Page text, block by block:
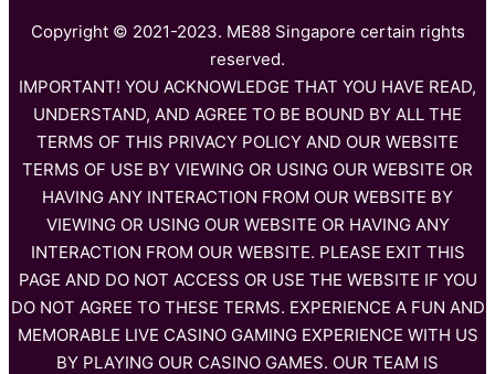
Copyright © 2021-2023. ME88 Singapore certain rights
reserved.
IMPORTANT! YOU ACKNOWLEDGE THAT YOU HAVE READ,
UNDERSTAND, AND AGREE TO BE BOUND BY ALL THE
TERMS OF THIS PRIVACY POLICY AND OUR WEBSITE
TERMS OF USE BY VIEWING OR USING OUR WEBSITE OR
HAVING ANY INTERACTION FROM OUR WEBSITE BY
VIEWING OR USING OUR WEBSITE OR HAVING ANY
INTERACTION FROM OUR WEBSITE. PLEASE EXIT THIS
PAGE AND DO NOT ACCESS OR USE THE WEBSITE IF YOU
DO NOT AGREE TO THESE TERMS. EXPERIENCE A FUN AND
MEMORABLE LIVE CASINO GAMING EXPERIENCE WITH US
BY PLAYING OUR CASINO GAMES. OUR TEAM IS